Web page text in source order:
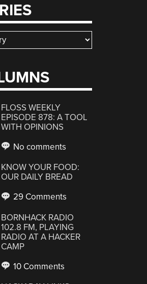
FLOSS WEEKLY
EPISODE 878: A TOOL
WITH OPINIONS
No comments
KNOW YOUR FOOD:
OUR DAILY BREAD
29 Comments
BORNHACK RADIO
102.8 FM, PLAYING
RADIO AT A HACKER
CAMP
10 Comments